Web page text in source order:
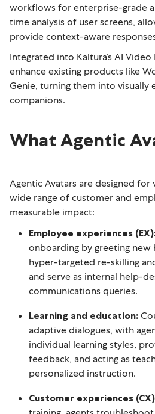
workflows for enterprise-grade
time analysis of user screens,
provide context-aware
Integrated into Kaltura’s AI
enhance existing products like
Genie, turning them into visually
companions.
What Agentic
Agentic Avatars are designed for
wide range of customer and
measurable impact:
Employee experiences
onboarding by greeting new
hyper-targeted re-skilling
and serve as internal help-
communications queries.
Learning and education:
adaptive dialogues, with
individual learning styles,
feedback, and acting as
personalized instruction.
Customer experiences